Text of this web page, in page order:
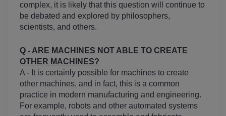
complex, it is likely that this question will continue to
be debated and explored by philosophers,
scientists, and others.
Q - ARE MACHINES NOT ABLE TO CREATE
OTHER MACHINES?
A - It is certainly possible for machines to create
other machines, and in fact, this is a common
practice in modern manufacturing and engineering.
For example, robots and other automated systems